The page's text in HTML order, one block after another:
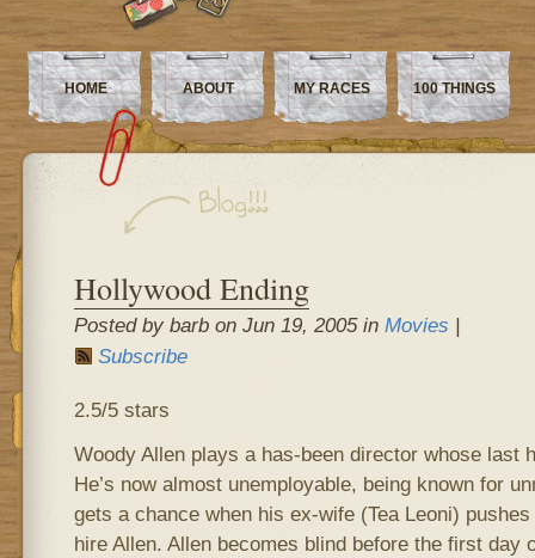
HOME ABOUT MY RACES 100 THINGS
Hollywood Ending
Posted by barb on Jun 19, 2005 in Movies |
Subscribe
2.5/5 stars
Woody Allen plays a has-been director whose last
He’s now almost unemployable, being known for
gets a chance when his ex-wife (Tea Leoni)
hire Allen. Allen becomes blind before the first day